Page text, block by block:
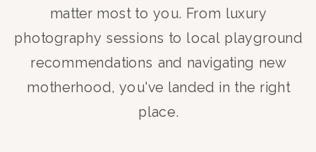
matter most to you. From luxury
photography sessions to local playground
recommendations and navigating new
motherhood, you've landed in the right
place.